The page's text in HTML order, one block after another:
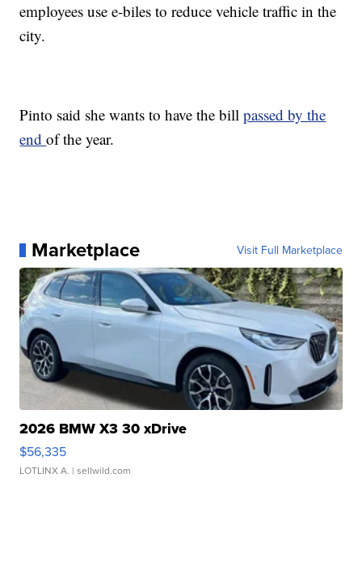
employees use e-biles to reduce vehicle traffic in the
city.
Pinto said she wants to have the billpassed by the
endof the year.
Marketplace Visit Full Marketplace
2026 BMW X3 30 xDrive
$56,335
LOTLINX A. | sellwild.com